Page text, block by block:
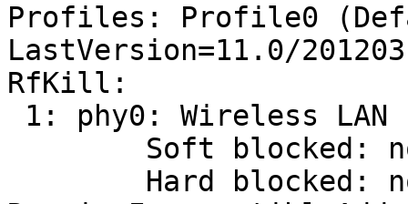
Profiles: Profile0
LastVersion=11.0/
RfKill: